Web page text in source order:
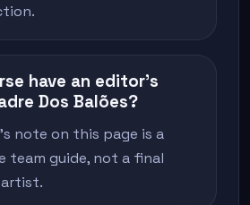
have an editor's
Dos Balões?
note on this page is a
team guide, not a final